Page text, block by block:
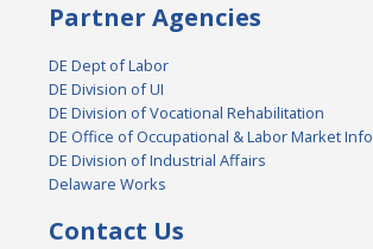
Partner Agencies
DE Dept of Labor
DE Division of UI
DE Division of Vocational Rehabilitation
DE Office of Occupational & Labor Market Info
DE Division of Industrial Affairs
Delaware Works
Contact Us